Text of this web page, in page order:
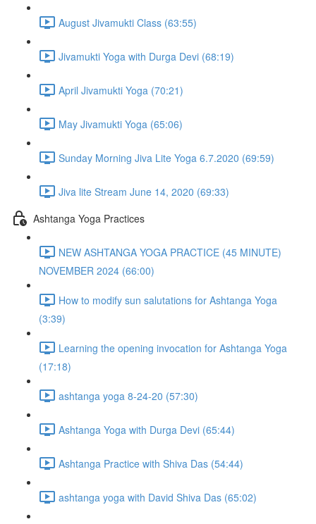
August Jivamukti Class (63:55)
Jivamukti Yoga with Durga Devi (68:19)
April Jivamukti Yoga (70:21)
May Jivamukti Yoga (65:06)
Sunday Morning Jiva Lite Yoga 6.7.2020 (69:59)
Jiva lite Stream June 14, 2020 (69:33)
Ashtanga Yoga Practices
NEW ASHTANGA YOGA PRACTICE (45 MINUTE)
NOVEMBER 2024 (66:00)
How to modify sun salutations for Ashtanga Yoga
(3:39)
Learning the opening invocation for Ashtanga Yoga
(17:18)
ashtanga yoga 8-24-20 (57:30)
Ashtanga Yoga with Durga Devi (65:44)
Ashtanga Practice with Shiva Das (54:44)
ashtanga yoga with David Shiva Das (65:02)